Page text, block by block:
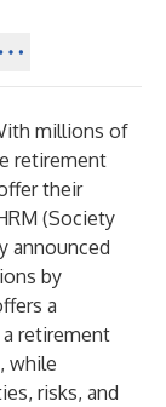
millions of
retirement
their
(Society
announced
by
a
retirement
while
risks, and